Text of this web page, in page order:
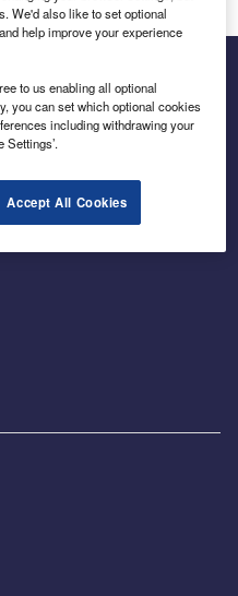
zero
We'd also like to set optional
help improve your experience
to us enabling all optional
you can set which optional cookies
including withdrawing your
Settings’.
Accept All Cookies